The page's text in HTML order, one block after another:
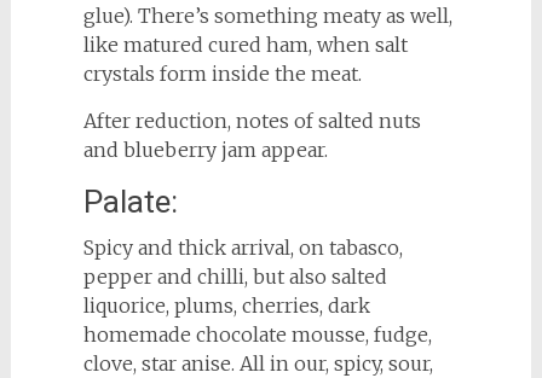
glue). There’s something meaty as well,
like matured cured ham, when salt
crystals form inside the meat.
After reduction, notes of salted nuts
and blueberry jam appear.
Palate:
Spicy and thick arrival, on tabasco,
pepper and chilli, but also salted
liquorice, plums, cherries, dark
homemade chocolate mousse, fudge,
clove, star anise. All in our, spicy, sour,